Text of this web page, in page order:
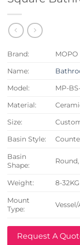
Brand:
MOPO
Name:
Model:
MP-
Material:
Size:
Basin Style:
Basin
Shape:
Weight:
8-32KG
Mount
Type:
Request A